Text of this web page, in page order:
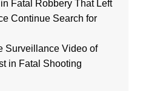
Fatal Robbery That Left
Continue Search for
Surveillance Video of
in Fatal Shooting